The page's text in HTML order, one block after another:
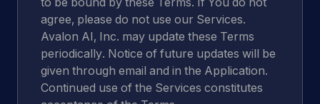
agree, please do not use our Services.
Avalon AI, Inc. may update these Terms
periodically. Notice of future updates will be
given through email and in the Application.
Continued use of the Services constitutes